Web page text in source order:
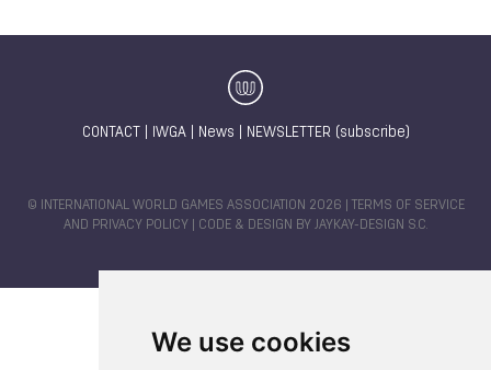
We use cookies
CONTACT IWGA| News NEWSLETTER (subscribe)
© INTERNATIONAL WORLD GAMES ASSOCIATION 2026 |
TERMS OF SERVICE
AND PRIVACY POLICY | CODE & DESIGN BY JAYKAY-DESIGN S.C.